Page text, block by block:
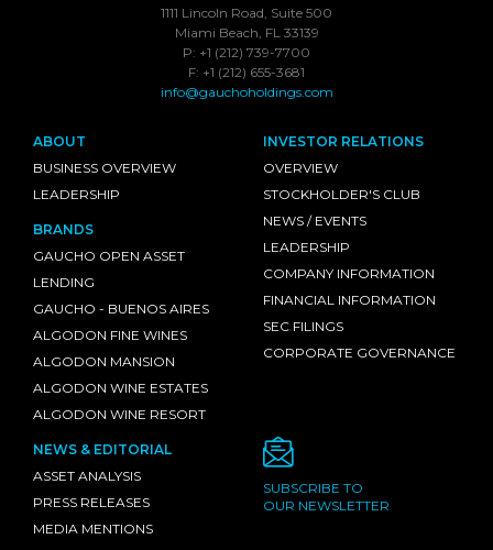
1111 Lincoln Road, Suite 500
Miami Beach, FL 33139
P: +1 (212) 739-7700
F: +1 (212) 655-3681
info@gauchoholdings.com
ABOUT
BUSINESS OVERVIEW
LEADERSHIP
BRANDS
GAUCHO OPEN ASSET
LENDING
GAUCHO - BUENOS AIRES
ALGODON FINE WINES
ALGODON MANSION
ALGODON WINE ESTATES
ALGODON WINE RESORT
INVESTOR RELATIONS
OVERVIEW
STOCKHOLDER'S CLUB
NEWS / EVENTS
LEADERSHIP
COMPANY INFORMATION
FINANCIAL INFORMATION
SEC FILINGS
CORPORATE GOVERNANCE
NEWS & EDITORIAL
ASSET ANALYSIS
PRESS RELEASES
MEDIA MENTIONS
SUBSCRIBE TO
OUR NEWSLETTER